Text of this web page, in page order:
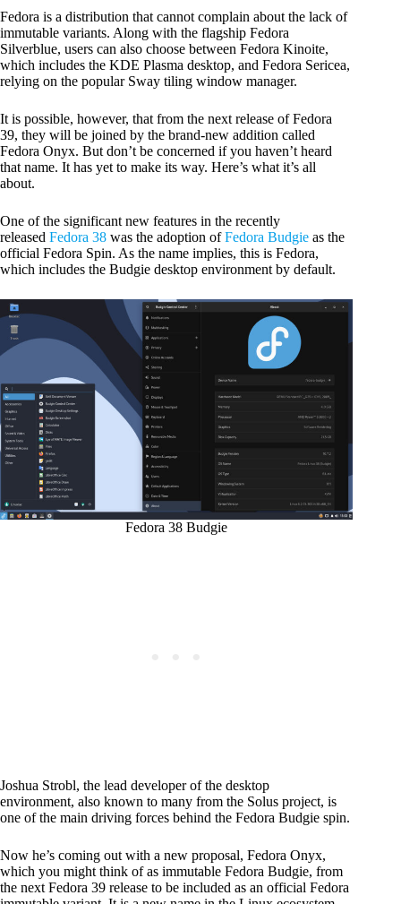
Fedora is a distribution that cannot complain about the lack of
immutable variants. Along with the flagship Fedora
Silverblue, users can also choose between Fedora Kinoite,
which includes the KDE Plasma desktop, and Fedora Sericea,
relying on the popular Sway tiling window manager.
It is possible, however, that from the next release of Fedora
39, they will be joined by the brand-new addition called
Fedora Onyx. But don’t be concerned if you haven’t heard
that name. It has yet to make its way. Here’s what it’s all
about.
One of the significant new features in the recently
released Fedora 38 was the adoption ofFedora Budgie as the
official Fedora Spin. As the name implies, this is Fedora,
which includes the Budgie desktop environment by default.
Fedora 38 Budgie
Joshua Strobl, the lead developer of the desktop
environment, also known to many from the Solus project, is
one of the main driving forces behind the Fedora Budgie spin.
Now he’s coming out with a new proposal, Fedora Onyx,
which you might think of as immutable Fedora Budgie, from
the next Fedora 39 release to be included as an official Fedora